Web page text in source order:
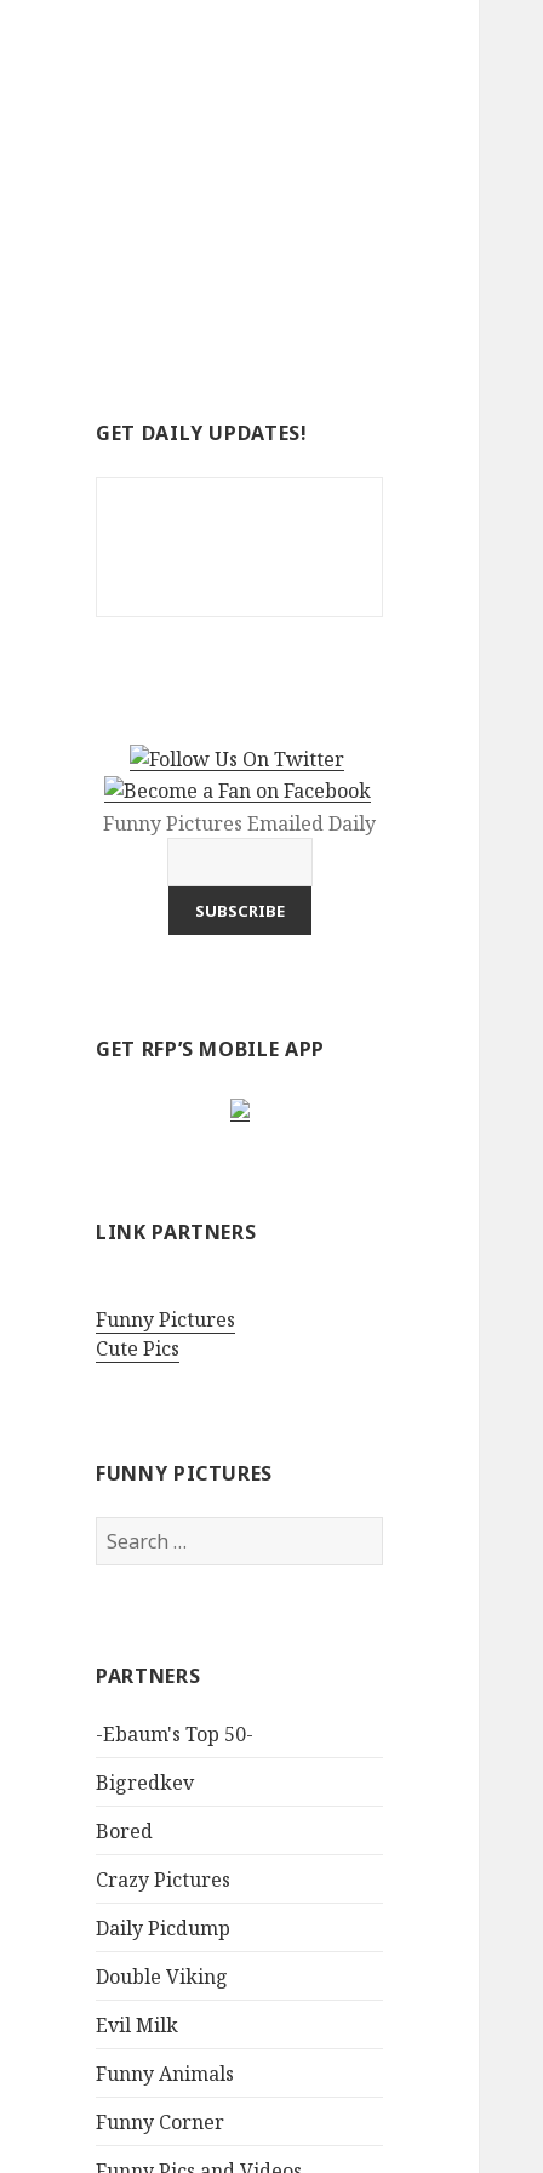
GET DAILY UPDATES!
Funny Pictures Emailed Daily
GET RFP’S MOBILE APP
LINK PARTNERS
Funny Pictures
Cute Pics
FUNNY PICTURES
Search
for:
PARTNERS
-Ebaum's Top 50-
Bigredkev
Bored
Crazy Pictures
Daily Picdump
Double Viking
Evil Milk
Funny Animals
Funny Corner